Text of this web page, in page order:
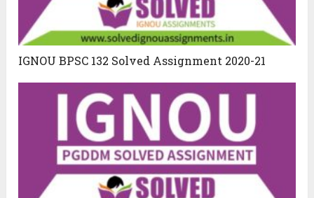
IGNOU BPSC 132 Solved Assignment 2020-21